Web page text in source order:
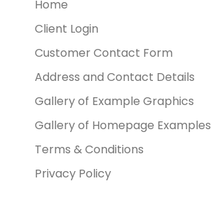
Home
Client Login
Customer Contact Form
Address and Contact Details
Gallery of Example Graphics
Gallery of Homepage Examples
Terms & Conditions
Privacy Policy